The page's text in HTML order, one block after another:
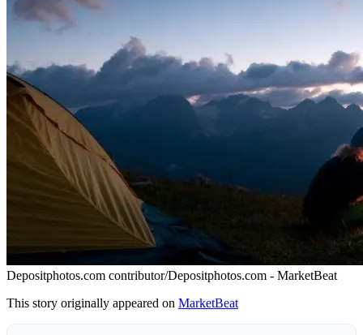
Depositphotos.com contributor/Depositphotos.com - MarketBeat
This story originally appeared on MarketBeat